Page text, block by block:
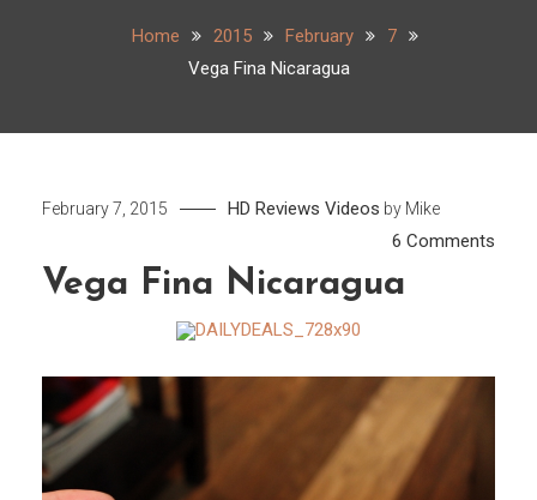
Home 2015 February
7
Vega Fina Nicaragua
February 7, 2015 HD Reviews Videos by Mike
6 Comments
Vega Fina Nicaragua